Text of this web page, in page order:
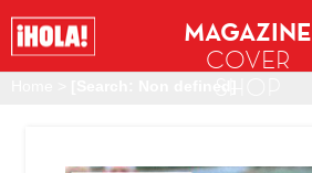
MAGAZINE
COVER